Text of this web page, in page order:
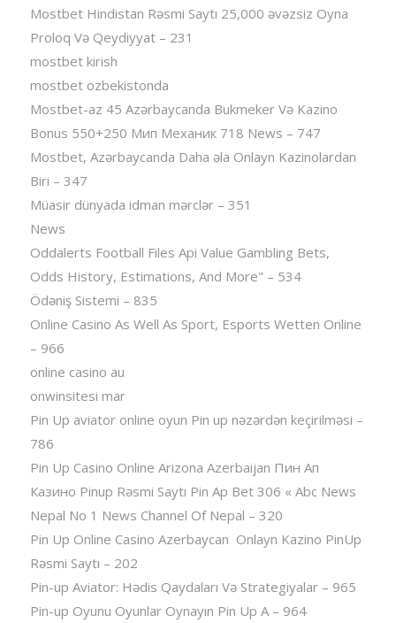
Mostbet Hindistan Rəsmi Saytı 25,000 əvəzsiz Oyna
Proloq Və Qeydiyyat – 231
mostbet kirish
mostbet ozbekistonda
Mostbet-az 45 Azərbaycanda Bukmeker Və Kazino
Bonus 550+250 Мип Механик 718 News – 747
Mostbet, Azərbaycanda Daha əla Onlayn Kazinolardan
Biri – 347
Müasir dünyada idman mərclər – 351
News
Oddalerts Football Files Api Value Gambling Bets,
Odds History, Estimations, And More" – 534
Ödəniş Sistemi – 835
Online Casino As Well As Sport, Esports Wetten Online
– 966
online casino au
onwinsitesi mar
Pin Up aviator️ online oyun Pin up nəzərdən keçirilməsi –
786
Pin Up Casino Online Arizona Azerbaijan Пин Ап
Казино Pinup Rəsmi Saytı Pin Ap Bet 306 « Abc News
Nepal No 1 News Channel Of Nepal – 320
Pin Up Online Casino Azerbaycan ️ Onlayn Kazino PinUp
Rəsmi Saytı – 202
Pin-up Aviator: Hədis Qaydaları Və Strategiyalar – 965
Pin-up Oyunu Oyunlar Oynayın Pin Up A – 964